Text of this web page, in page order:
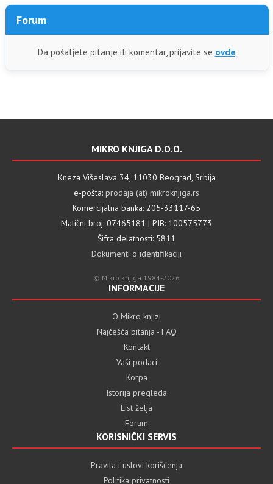
Forum
Da pošaljete pitanje ili komentar, prijavite se ovde.
MIKRO KNJIGA D.O.O.
Kneza Višeslava 34, 11030 Beograd, Srbija
e-pošta: prodaja (at) mikroknjiga.rs
Komercijalna banka: 205-33117-65
Matični broj: 07465181 | PIB: 100575773
Šifra delatnosti: 5811
Dokumenti o identifikaciji
© Mikro knjiga 1984-2026
INFORMACIJE
O Mikro knjizi
Najčešća pitanja - FAQ
Kontakt
Vaši podaci
Korpa
Istorija pregleda
List želja
Forum
KORISNIČKI SERVIS
Pravila i uslovi korišćenja
Politika privatnosti